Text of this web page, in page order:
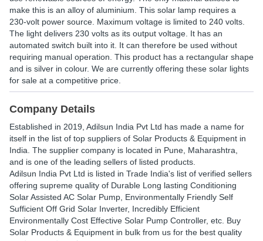
make this is an alloy of aluminium. This solar lamp requires a
230-volt power source. Maximum voltage is limited to 240 volts.
The light delivers 230 volts as its output voltage. It has an
automated switch built into it. It can therefore be used without
requiring manual operation. This product has a rectangular shape
and is silver in colour. We are currently offering these solar lights
for sale at a competitive price.
Company Details
Established in 2019 Adilsun India Pvt Ltd has made a name for
itself in the list of top suppliers of Solar Products & Equipment in
India. The supplier company is located in Pune, Maharashtra,
and is one of the leading sellers of listed products.
Adilsun India Pvt Ltd is listed in Trade India's list of verified sellers
offering supreme quality of Durable Long lasting Conditioning
Solar Assisted AC Solar Pump, Environmentally Friendly Self
Sufficient Off Grid Solar Inverter, Incredibly Efficient
Environmentally Cost Effective Solar Pump Controller, etc. Buy
Solar Products & Equipment in bulk from us for the best quality